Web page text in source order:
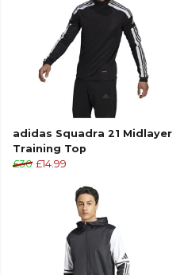
adidas Squadra 21 Midlayer
Training Top
£30 £14.99